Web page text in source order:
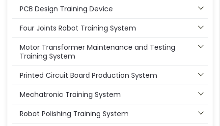
PCB Design Training Device
Four Joints Robot Training System
Motor Transformer Maintenance and Testing
Training System
Printed Circuit Board Production System
Mechatronic Training System
Robot Polishing Training System